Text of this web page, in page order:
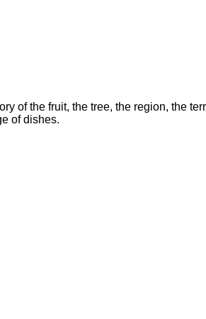
of the fruit, the tree, the region, the
of dishes.